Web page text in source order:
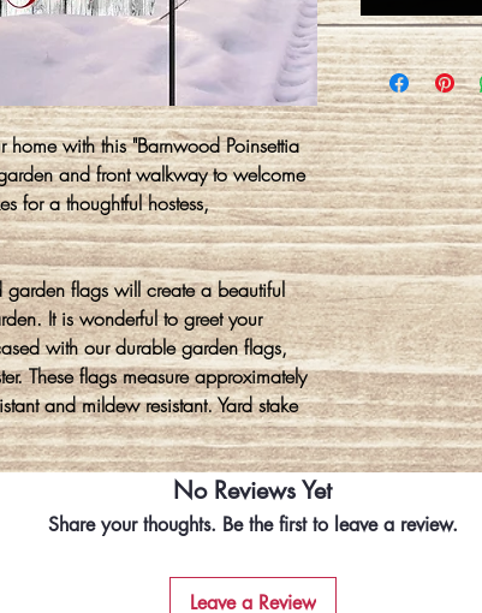
with this "Barnwood Poinsettia
and front walkway to welcome
for a thoughtful hostess,
flags will create a beautiful
It is wonderful to greet your
with our durable garden flags,
These flags measure approximately
and mildew resistant. Yard stake
No Reviews Yet
Share your thoughts. Be the first to leave a review.
Leave a Review